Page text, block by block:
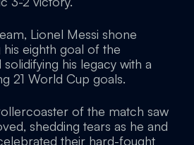
Lionel Messi shone
eighth goal of the
his legacy with a
21 World Cup goals.
of the match saw
shedding tears as he and
their hard-fought